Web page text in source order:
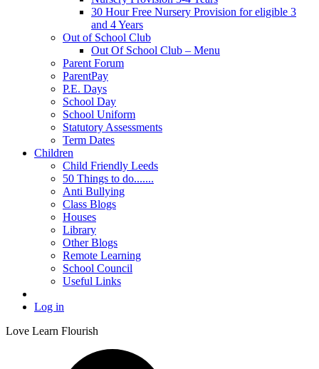
30 Hour Free Nursery Provision for eligible 3
and 4 Years
Out of School Club
Out Of School Club – Menu
Parent Forum
ParentPay
P.E. Days
School Day
School Uniform
Statutory Assessments
Term Dates
Children
Child Friendly Leeds
50 Things to do.......
Anti Bullying
Class Blogs
Houses
Library
Other Blogs
Remote Learning
School Council
Useful Links
Log in
Love Learn Flourish